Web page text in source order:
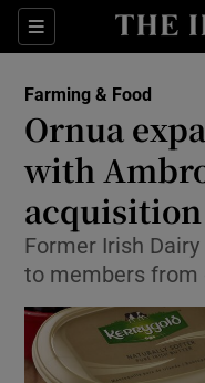
Sections
Farming & Food
Ornua
with
acquisition
Former Irish
to members from